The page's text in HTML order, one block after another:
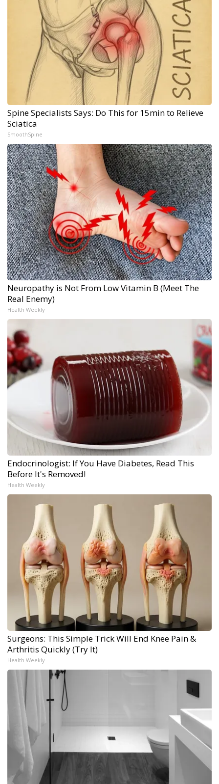
Spine Specialists Says: Do This for 15min to Relieve
Sciatica
SmoothSpine
Neuropathy is Not From Low Vitamin B (Meet The
Real Enemy)
Health Weekly
Endocrinologist: If You Have Diabetes, Read This
Before It's Removed!
Health Weekly
Surgeons: This Simple Trick Will End Knee Pain &
Arthritis Quickly (Try It)
Health Weekly